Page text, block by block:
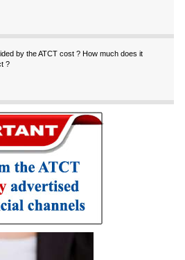
by the ATCT cost ? How much does it
?